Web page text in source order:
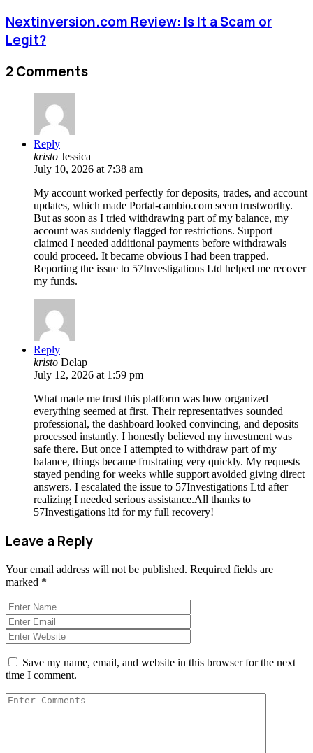
Nextinversion.com Review: Is It a Scam or
Legit?
2 Comments
Reply
kristo Jessica
July 10, 2026 at 7:38 am
My account worked perfectly for deposits, trades, and account
updates, which made Portal-cambio.com seem trustworthy.
But as soon as I tried withdrawing part of my balance, my
account was suddenly flagged for restrictions. Support
claimed I needed additional payments before withdrawals
could proceed. It became obvious I had been trapped.
Reporting the issue to 57Investigations Ltd helped me recover
my funds.
Reply
kristo Delap
July 12, 2026 at 1:59 pm
What made me trust this platform was how organized
everything seemed at first. Their representatives sounded
professional, the dashboard looked convincing, and deposits
processed instantly. I honestly believed my investment was
safe there. But once I attempted to withdraw part of my
balance, things became frustrating very quickly. My requests
stayed pending for weeks while support avoided giving direct
answers. I escalated the issue to 57Investigations Ltd after
realizing I needed serious assistance.All thanks to
57Investigations ltd for my full recovery!
Leave a Reply
Your email address will not be published. Required fields are
marked *
Save my name, email, and website in this browser for the next
time I comment.